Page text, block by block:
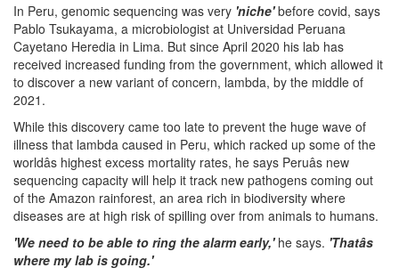
In Peru, genomic sequencing was very 'niche'before covid, says
Pablo Tsukayama, a microbiologist at Universidad Peruana
Cayetano Heredia in Lima. But since April 2020 his lab has
received increased funding from the government, which allowed it
to discover a new variant of concern, lambda, by the middle of
2021.
While this discovery came too late to prevent the huge wave of
illness that lambda caused in Peru, which racked up some of the
worldâs highest excess mortality rates, he says Peruâs new
sequencing capacity will help it track new pathogens coming out
of the Amazon rainforest, an area rich in biodiversity where
diseases are at high risk of spilling over from animals to humans.
'We need to be able to ring the alarm early,'he says. 'Thatâs
where my lab is going.'